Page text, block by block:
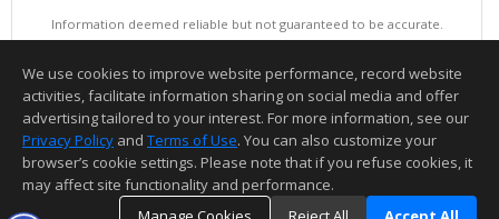
Information deemed reliable but not guaranteed to be accurate.
We use cookies to improve website performance, record website
activities, facilitate information sharing on social media and offer
advertising tailored to your interest. For more information, see our
Privacy Policy and Terms of Use. You can also customize your
browser’s cookie settings. Please note that if you refuse cookies, it
may affect site functionality and performance.